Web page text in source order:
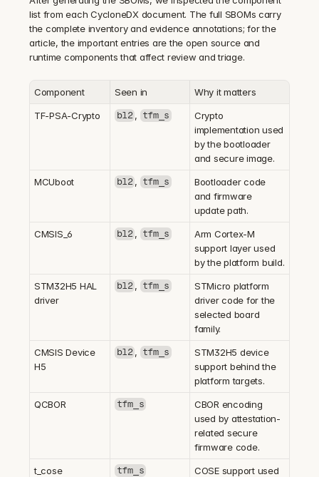
list from each CycloneDX document. The full SBOMs carry
the complete inventory and evidence annotations; for the
article, the important entries are the open source and
runtime components that affect review and triage.
Component Seen in Why it matters
TF-PSA-Crypto bl2 , tfm_s
Crypto
implementation used
by the bootloader
and secure image.
MCUboot bl2 , tfm_s
Bootloader code
and firmware
update path.
CMSIS_6 bl2 , tfm_s
Arm Cortex-M
support layer used
by the platform build.
STM32H5 HAL
driver
bl2 , tfm_s
STMicro platform
driver code for the
selected board
family.
CMSIS Device
H5
bl2 , tfm_s
STM32H5 device
support behind the
platform targets.
QCBOR tfm_s
CBOR encoding
used by attestation-
related secure
firmware code.
t_cose tfm_s
COSE support used